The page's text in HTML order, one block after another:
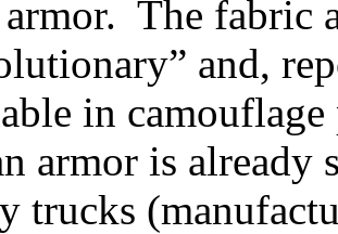
armor. The fabric
and,
in
armor is already
trucks